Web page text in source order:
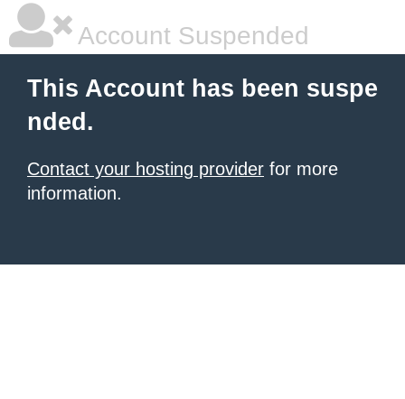
Account Suspended
This Account has been suspe
nded.
Contact your hosting provider for more
information.